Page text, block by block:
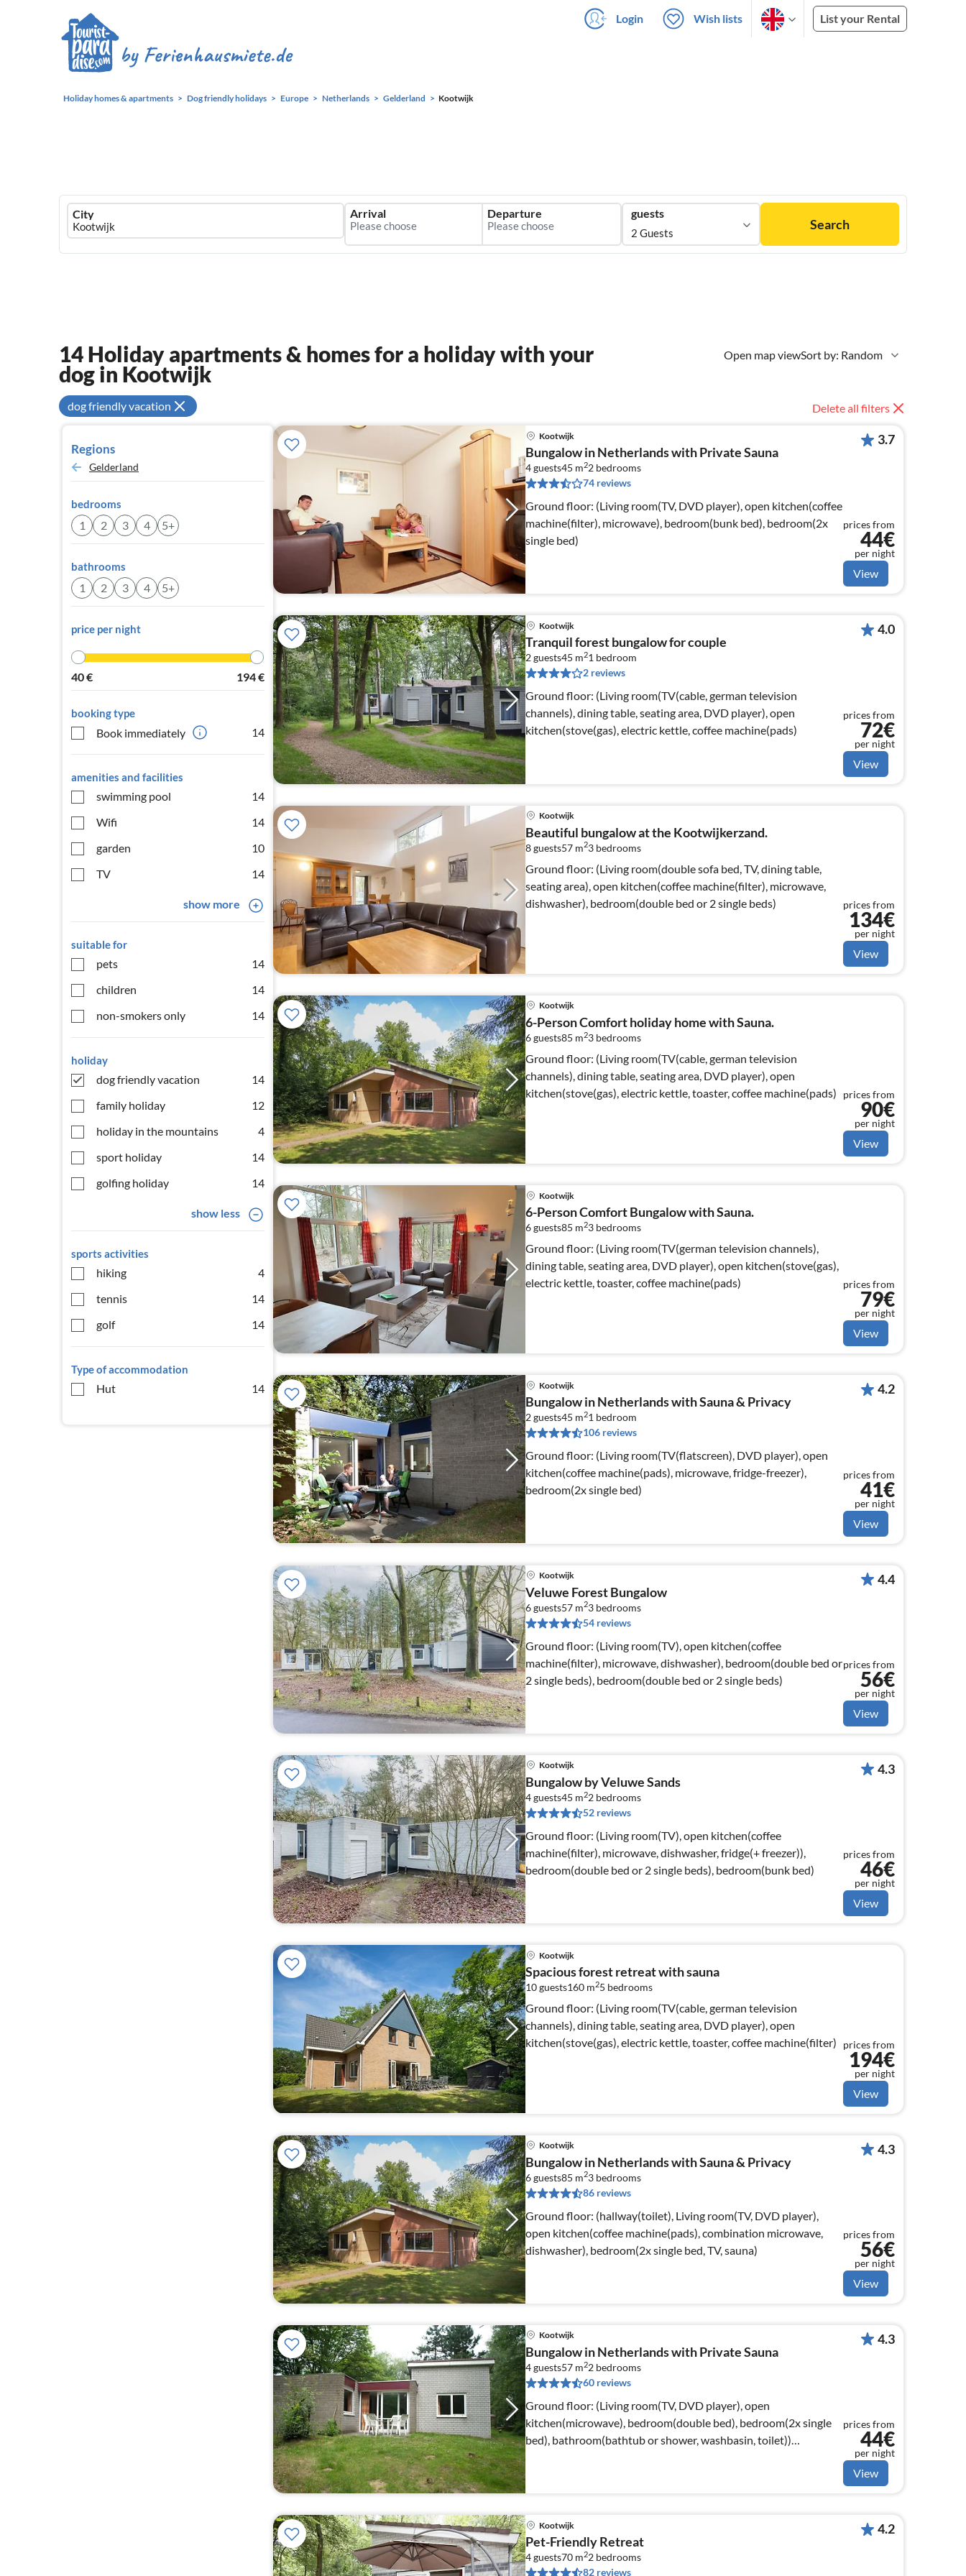
Login Wish lists List your Rental
Holiday homes & apartments Dog friendly holidays Europe Netherlands Gelderland Kootwijk
Ferienhausmiete
logo
City Arrival Departure guests
2 Guests
Search
Open map viewSort by: Random
14 Holiday apartments & homes for a holiday with your
dog in Kootwijk
dog friendly vacation Delete all filters
Regions
Gelderland
bedrooms
1 2 3 4 5+
bathrooms
1 2 3 4 5+
price per night
40€ 194€
booking type
Book immediately 14
amenities and facilities
swimming pool
14
Wifi
14
garden
10
TV
14
show more
suitable for
pets
14
children
14
non-smokers only
14
holiday
dog friendly vacation
14
family holiday
12
holiday in the mountains
4
sport holiday
14
golfing holiday
14
show less
sports activities
hiking
4
tennis
14
golf
14
Type of accommodation
Hut 14
Kootwijk
Bungalow in Netherlands with Private Sauna
4 guests45 m22 bedrooms
74 reviews
Ground floor: (Living room(TV, DVD player), open kitchen(coffee
machine(filter), microwave), bedroom(bunk bed), bedroom(2x
single bed)
3.7
prices from
44€
per night
View
Kootwijk
Tranquil forest bungalow for couple
2 guests45 m21 bedroom
2 reviews
Ground floor: (Living room(TV(cable, german television
channels), dining table, seating area, DVD player), open
kitchen(stove(gas), electric kettle, coffee machine(pads)
4.0
prices from
72€
per night
View
Kootwijk
Beautiful bungalow at the Kootwijkerzand.
8 guests57 m23 bedrooms
Ground floor: (Living room(double sofa bed, TV, dining table,
seating area), open kitchen(coffee machine(filter), microwave,
dishwasher), bedroom(double bed or 2 single beds)
prices from
134€
per night
View
Kootwijk
6-Person Comfort holiday home with Sauna.
6 guests85 m23 bedrooms
Ground floor: (Living room(TV(cable, german television
channels), dining table, seating area, DVD player), open
kitchen(stove(gas), electric kettle, toaster, coffee machine(pads)
prices from
90€
per night
View
Kootwijk
6-Person Comfort Bungalow with Sauna.
6 guests85 m23 bedrooms
Ground floor: (Living room(TV(german television channels),
dining table, seating area, DVD player), open kitchen(stove(gas),
electric kettle, toaster, coffee machine(pads)
prices from
79€
per night
View
Kootwijk
Bungalow in Netherlands with Sauna & Privacy
2 guests45 m21 bedroom
106 reviews
Ground floor: (Living room(TV(flatscreen), DVD player), open
kitchen(coffee machine(pads), microwave, fridge-freezer),
bedroom(2x single bed)
4.2
prices from
41€
per night
View
Kootwijk
Veluwe Forest Bungalow
6 guests57 m23 bedrooms
54 reviews
Ground floor: (Living room(TV), open kitchen(coffee
machine(filter), microwave, dishwasher), bedroom(double bed or
2 single beds), bedroom(double bed or 2 single beds)
4.4
prices from
56€
per night
View
Kootwijk
Bungalow by Veluwe Sands
4 guests45 m22 bedrooms
52 reviews
Ground floor: (Living room(TV), open kitchen(coffee
machine(filter), microwave, dishwasher, fridge(+ freezer)),
bedroom(double bed or 2 single beds), bedroom(bunk bed)
4.3
prices from
46€
per night
View
Kootwijk
Spacious forest retreat with sauna
10 guests160 m25 bedrooms
Ground floor: (Living room(TV(cable, german television
channels), dining table, seating area, DVD player), open
kitchen(stove(gas), electric kettle, toaster, coffee machine(filter)
prices from
194€
per night
View
Kootwijk
Bungalow in Netherlands with Sauna & Privacy
6 guests85 m23 bedrooms
86 reviews
Ground floor: (hallway(toilet), Living room(TV, DVD player),
open kitchen(coffee machine(pads), combination microwave,
dishwasher), bedroom(2x single bed, TV, sauna)
4.3
prices from
56€
per night
View
Kootwijk
Bungalow in Netherlands with Private Sauna
4 guests57 m22 bedrooms
60 reviews
Ground floor: (Living room(TV, DVD player), open
kitchen(microwave), bedroom(double bed), bedroom(2x single
bed), bathroom(bathtub or shower, washbasin, toilet))
heating(central)
4.3
prices from
44€
per night
View
Kootwijk
Pet-Friendly Retreat
4 guests70 m22 bedrooms
82 reviews
4.2